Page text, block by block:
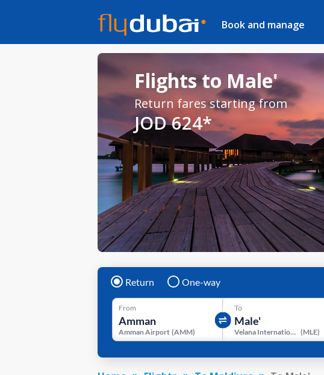
Book and manage
Flights to Male'
Return fares starting from
JOD 624*
Return One-way
From
Amman Airport (AMM)
To
Velana International Airport (MLE)